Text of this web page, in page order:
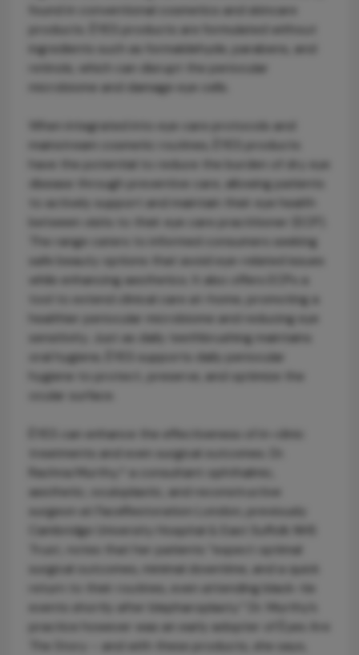
found in conventional cosmetics and skincare
products. ÈYES products are formulated without
ingredients such as formaldehyde, parabens, and
retinols, which can disrupt the periocular
microbiome and damage eye cells.
When integrated into eye care protocols and
mainstream cosmetic routines, ÈYES products
have the potential to reduce the burden of dry eye
disease through preventive care, allowing patients
to actively support and maintain their eye health
between visits to their eye care practitioner (ECP).
The range caters to informed consumers seeking
safe beauty options that avoid eye-related issues
while enhancing aesthetics. It also offers ECPs a
tool to extend clinical care at-home, promoting a
healthier periocular microbiome and reducing eye
sensitivity. Just as daily teethbrushing maintains
oral hygiene, ÈYES supports daily periocular
hygiene to protect, preserve, and optimize the
ocular surface.
ÈYES can enhance the effectiveness of in-clinic
treatments and even surgical outcomes. Dr.
Rachna Murthy,* a consultant ophthalmic,
aesthetic, oculoplastic, and reconstructive
surgeon at FaceRestoration London, previously
Cambridge University Hospital & East Suffolk NHS
Trust, notes that her patients “expect optimal
surgical outcomes, minimal downtime, and a quick
return to their routines, even attending black-tie
events shortly after blepharoplasty.” Dr. Murthy’s
practice however was an early adopter of Èyes Are
The Story – and with these products, she says,